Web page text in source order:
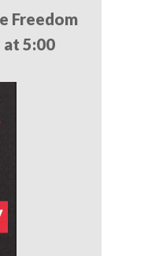
Freedom
at 5:00